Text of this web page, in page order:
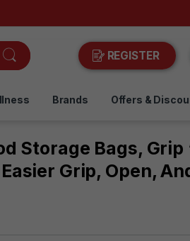
REGISTER
Brands Offers &
Storage Bags, Grip
Grip, Open,